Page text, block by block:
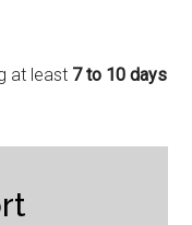
at least 7 to 10 days